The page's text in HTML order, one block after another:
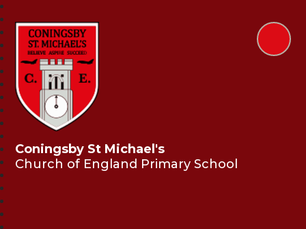
Coningsby St Michael's
Church of England Primary School